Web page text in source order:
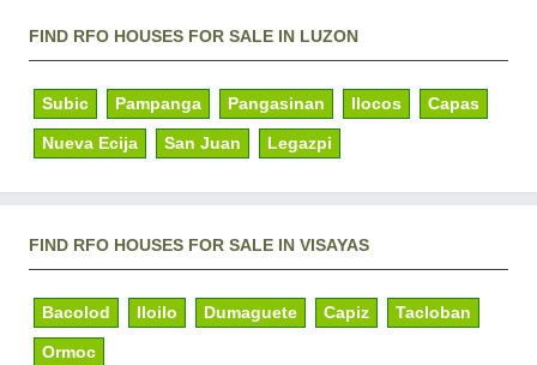
FIND RFO HOUSES FOR SALE IN LUZON
Subic Pampanga Pangasinan Ilocos Capas
Nueva Ecija San Juan Legazpi
FIND RFO HOUSES FOR SALE IN VISAYAS
Bacolod Iloilo Dumaguete Capiz Tacloban
Ormoc